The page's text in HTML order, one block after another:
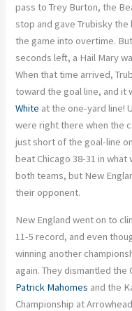
pass to Trey Burton, the
stop and gave Trubisky
the game into overtime.
seconds left, a Hail Mary
When that time arrived,
toward the goal line, and it
White at the one-yard line!
were right there when the
just short of the goal-line
beat Chicago 38-31 in
both teams, but New
their opponent.
New England went on to
11-5 record, and even
winning another
again. They dismantled
Patrick Mahomes and the
Championship at